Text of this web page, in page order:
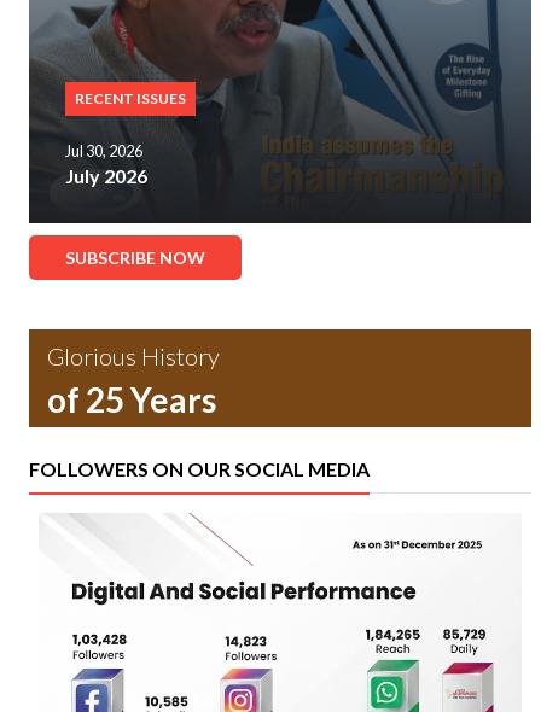
RECENT ISSUES
Jul 30, 2026
July 2026
SUBSCRIBE NOW
Glorious History
of 25 Years
FOLLOWERS ON OUR SOCIAL MEDIA